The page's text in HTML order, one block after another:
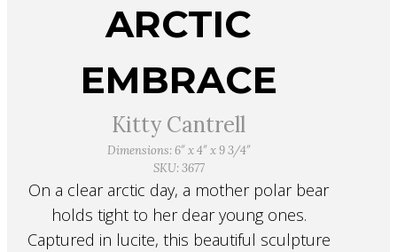
ARCTIC
EMBRACE
Kitty Cantrell
Dimensions: 6″ x 4″ x 9 3/4″
SKU: 3677
On a clear arctic day, a mother polar bear
holds tight to her dear young ones.
Captured in lucite, this beautiful sculpture